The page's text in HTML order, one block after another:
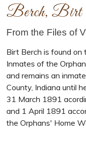
Berch, Birt
From the Files of
Birt Berch is found
Inmates of the
and remains an
County, Indiana until
31 March 1891
and 1 April 1891
the Orphans' Home